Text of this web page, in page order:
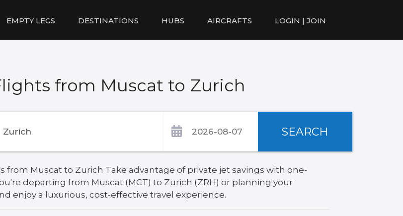
EMPTY LEGS DESTINATIONS HUBS AIRCRAFTS LOGIN | JOIN
from Muscat to Zurich
SEARCH
Muscat to Zurich Take advantage of private jet savings with one-
departing from Muscat (MCT) to Zurich (ZRH) or planning your
enjoy a luxurious, cost-effective travel experience.